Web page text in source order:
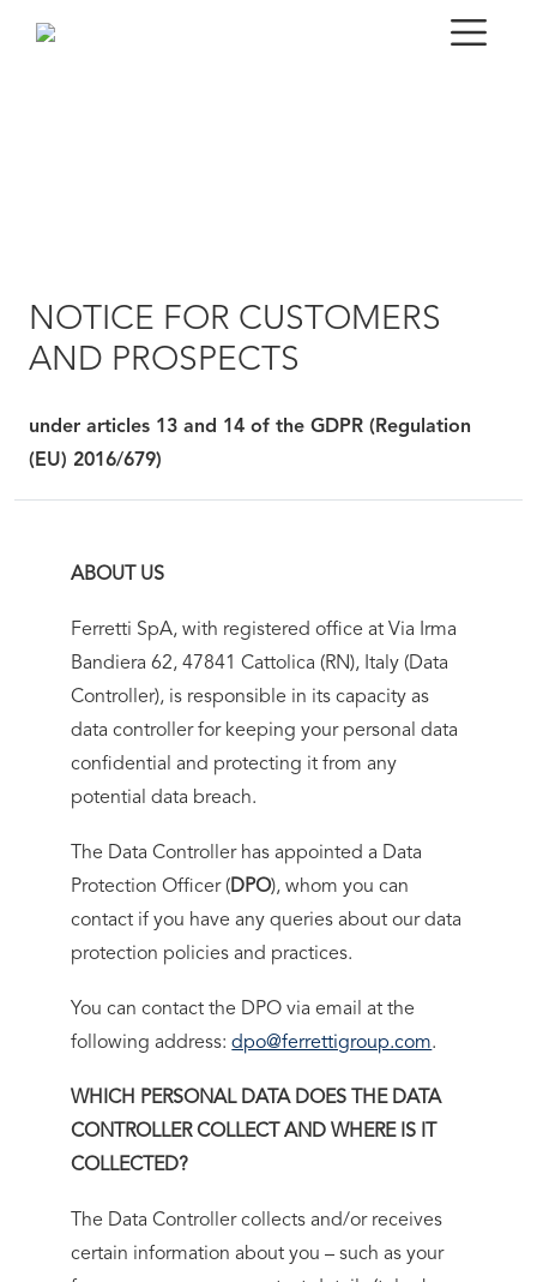
NOTICE FOR CUSTOMERS
AND PROSPECTS
under articles 13 and 14 of the GDPR (Regulation
(EU) 2016/679)
ABOUT US
Ferretti SpA, with registered office at Via Irma
Bandiera 62, 47841 Cattolica (RN), Italy (Data
Controller), is responsible in its capacity as
data controller for keeping your personal data
confidential and protecting it from any
potential data breach.
The Data Controller has appointed a Data
Protection Officer ( DPO), whom you can
contact if you have any queries about our data
protection policies and practices.
You can contact the DPO via email at the
following address:dpo@ferrettigroup.com.
WHICH PERSONAL DATA DOES THE DATA
CONTROLLER COLLECT AND WHERE IS IT
COLLECTED?
The Data Controller collects and/or receives
certain information about you – such as your